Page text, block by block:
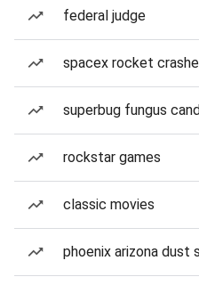
federal judge
spacex rocket
superbug fungus
rockstar games
classic movies
phoenix arizona dust